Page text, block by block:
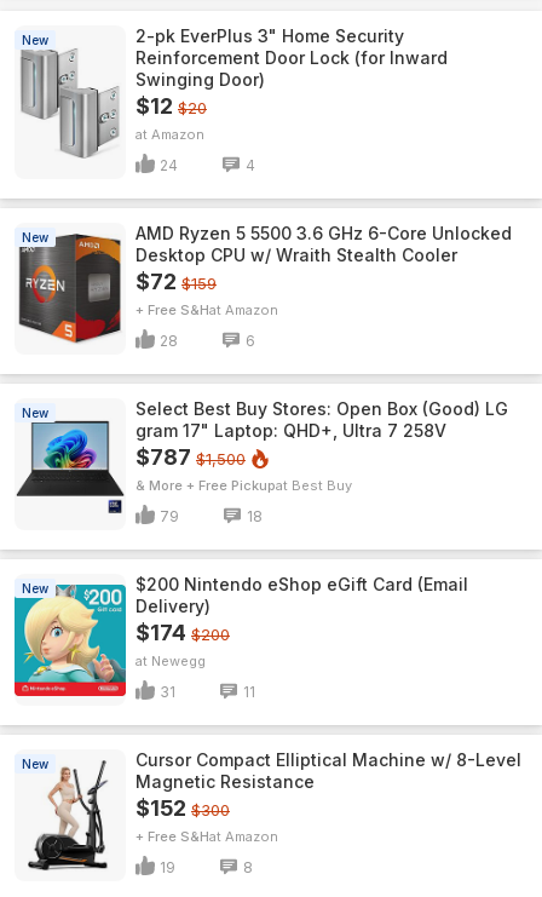
New
2-pk EverPlus 3" Home Security
Reinforcement Door Lock (for Inward
Swinging Door)
$12 $20
Amazon
24 4
New
AMD Ryzen 5 5500 3.6 GHz 6-Core Unlocked
Desktop CPU w/ Wraith Stealth Cooler
$72 $159
+ Free S&H Amazon
28 6
New
Select Best Buy Stores: Open Box (Good) LG
gram 17" Laptop: QHD+, Ultra 7 258V
$787 $1,500
& More + Free Pickup Best Buy
79 18
New
$200 Nintendo eShop eGift Card (Email
Delivery)
$174 $200
Newegg
31 11
New
Cursor Compact Elliptical Machine w/ 8-Level
Magnetic Resistance
$152 $300
+ Free S&H Amazon
19 8